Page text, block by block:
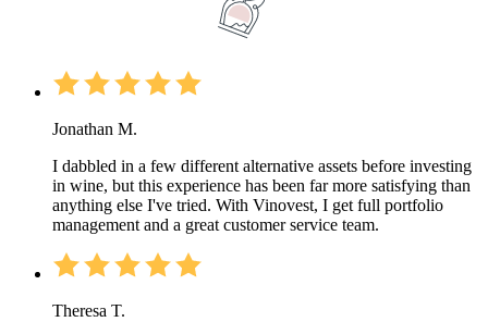
Jonathan M.
I dabbled in a few different alternative assets before investing
in wine, but this experience has been far more satisfying than
anything else I've tried. With Vinovest, I get full portfolio
management and a great customer service team.
Theresa T.